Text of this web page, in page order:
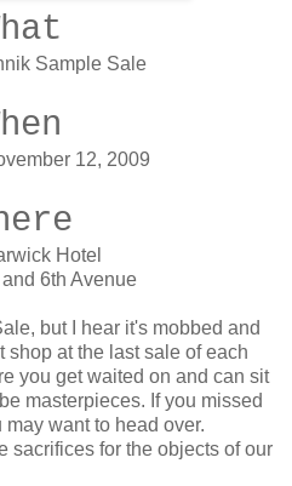
Sample Sale
12, 2009
Hotel
6th Avenue
but I hear it's mobbed and
at the last sale of each
you get waited on and can sit
masterpieces. If you missed
want to head over.
sacrifices for the objects of our